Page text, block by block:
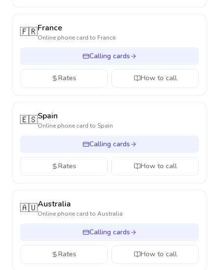
🇫🇷France
Online phone card to France
Calling cards
Rates How to call
🇪🇸Spain
Online phone card to Spain
Calling cards
Rates How to call
🇦🇺Australia
Online phone card to Australia
Calling cards
Rates How to call